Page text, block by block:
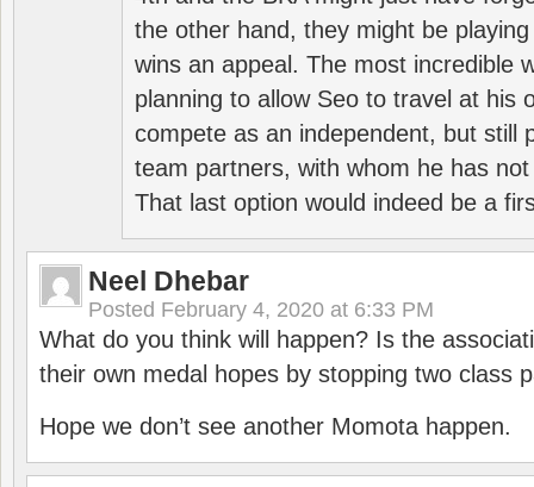
the other hand, they might be
wins an appeal. The most incredible
planning to allow Seo to travel at his
compete as an independent, but still
team partners, with whom he has
That last option would indeed be a
Neel Dhebar
Posted February 4, 2020 at 6:33 PM
What do you think will happen? Is the
their own medal hopes by stopping two class
Hope we don’t see another Momota happen.